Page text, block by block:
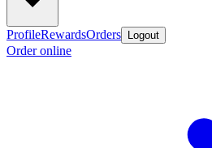
ProfileRewardsOrders Logout
Order online